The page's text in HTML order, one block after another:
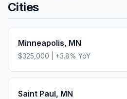
Cities
Minneapolis, MN
$325,000 +3.8% YoY
Saint Paul, MN